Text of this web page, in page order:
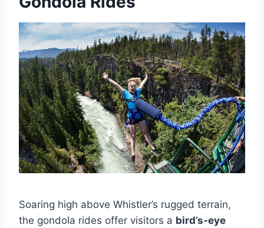
Soaring high above Whistler’s rugged terrain,
the gondola rides offer visitors a bird’s-eye